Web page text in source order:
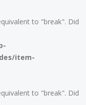
to "break". Did
item-
to "break". Did